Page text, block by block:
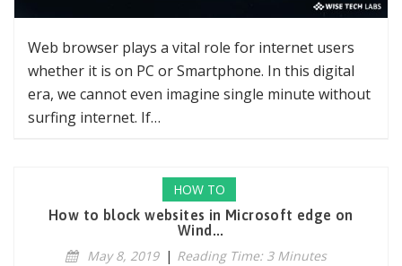
Web browser plays a vital role for internet users
whether it is on PC or Smartphone. In this digital
era, we cannot even imagine single minute without
surfing internet. If…
HOW TO
How to block websites in Microsoft edge on
Wind...
May 8, 2019 | Reading Time: 3 Minutes